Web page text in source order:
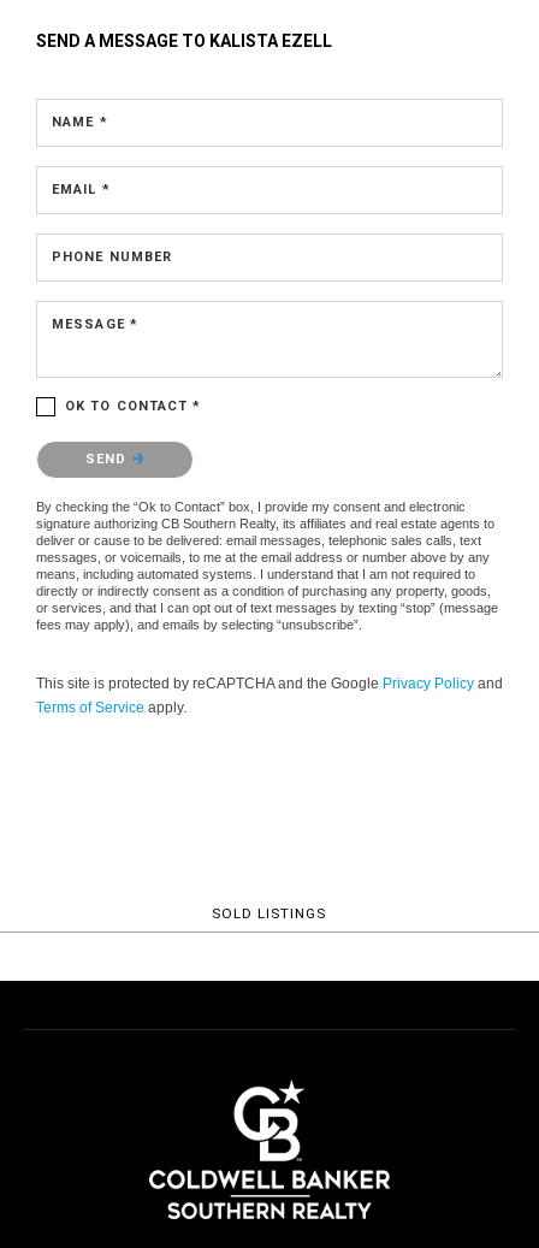
SEND A MESSAGE TO KALISTA EZELL
NAME *
EMAIL *
PHONE NUMBER
MESSAGE *
OK TO CONTACT *
Please confirm that you are not a robot.
SEND
By checking the “Ok to Contact” box, I provide my consent and electronic
signature authorizing CB Southern Realty, its affiliates and real estate agents to
deliver or cause to be delivered: email messages, telephonic sales calls, text
messages, or voicemails, to me at the email address or number above by any
means, including automated systems. I understand that I am not required to
directly or indirectly consent as a condition of purchasing any property, goods,
or services, and that I can opt out of text messages by texting “stop” (message
fees may apply), and emails by selecting “unsubscribe”.
This site is protected by reCAPTCHA and the Google Privacy Policy and
Terms of Service apply.
SOLD LISTINGS